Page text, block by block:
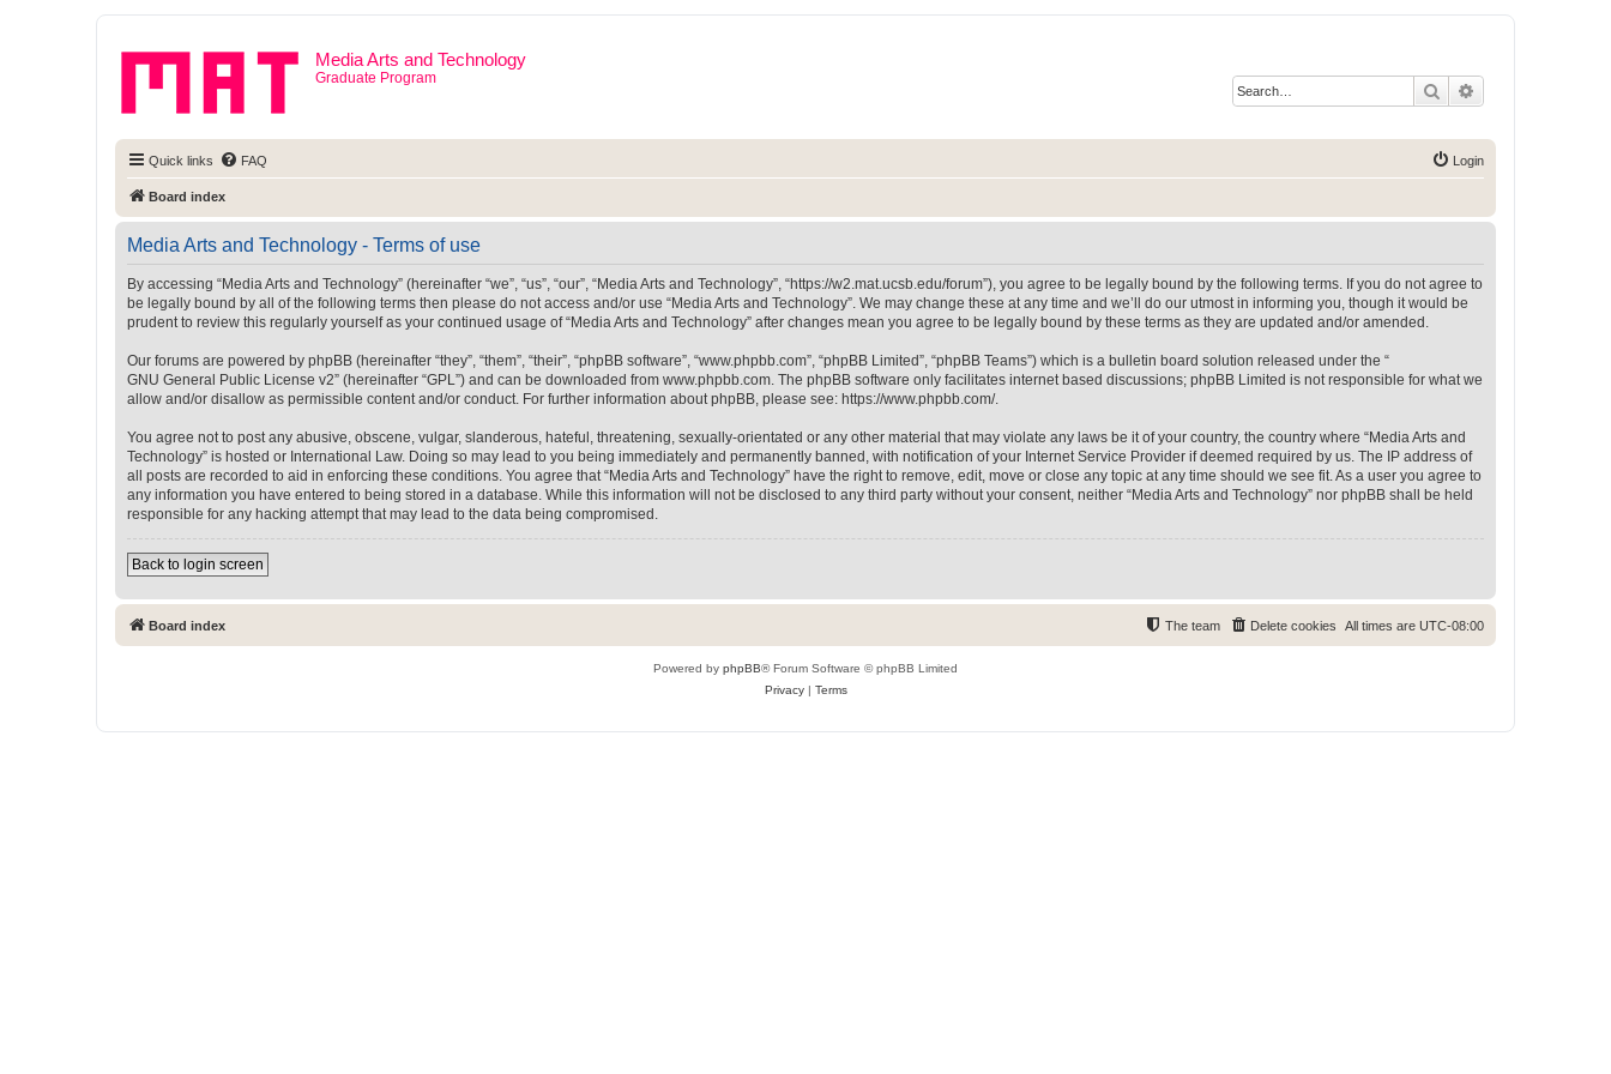
Media Arts and Technology
Graduate Program
Search
Quick links FAQ Login
Board index
Media Arts and Technology - Terms of use
By accessing “Media Arts and Technology” (hereinafter “we”, “us”, “our”, “Media Arts and Technology”, “https://w2.mat.ucsb.edu/forum”), you agree to be legally bound by the following terms. If you do not agree to
be legally bound by all of the following terms then please do not access and/or use “Media Arts and Technology”. We may change these at any time and we’ll do our utmost in informing you, though it would be
prudent to review this regularly yourself as your continued usage of “Media Arts and Technology” after changes mean you agree to be legally bound by these terms as they are updated and/or amended.
Our forums are powered by phpBB (hereinafter “they”, “them”, “their”, “phpBB software”, “www.phpbb.com”, “phpBB Limited”, “phpBB Teams”) which is a bulletin board solution released under the “
GNU General Public License v2” (hereinafter “GPL”) and can be downloaded from www.phpbb.com. The phpBB software only facilitates internet based discussions; phpBB Limited is not responsible for what we
allow and/or disallow as permissible content and/or conduct. For further information about phpBB, please see: https://www.phpbb.com/.
You agree not to post any abusive, obscene, vulgar, slanderous, hateful, threatening, sexually-orientated or any other material that may violate any laws be it of your country, the country where “Media Arts and
Technology” is hosted or International Law. Doing so may lead to you being immediately and permanently banned, with notification of your Internet Service Provider if deemed required by us. The IP address of
all posts are recorded to aid in enforcing these conditions. You agree that “Media Arts and Technology” have the right to remove, edit, move or close any topic at any time should we see fit. As a user you agree to
any information you have entered to being stored in a database. While this information will not be disclosed to any third party without your consent, neither “Media Arts and Technology” nor phpBB shall be held
responsible for any hacking attempt that may lead to the data being compromised.
Back to login screen
Board index All times are UTC-08:00
Delete cookies
The team
Powered by phpBB® Forum Software © phpBB Limited
Privacy| Terms